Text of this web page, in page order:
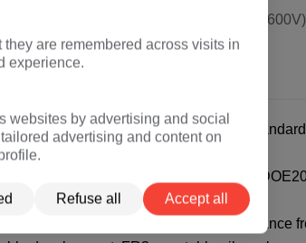
120V, 127V, 208V, 220V, 380V, 400V, 600V)
(customizable according to customer
UL
is greater than 99%, Meet the
dustproof and moisture-proof, maintenance
are remembered across visits in
experience.
websites by advertising and social
advertising and content on
Refuse all Accept all